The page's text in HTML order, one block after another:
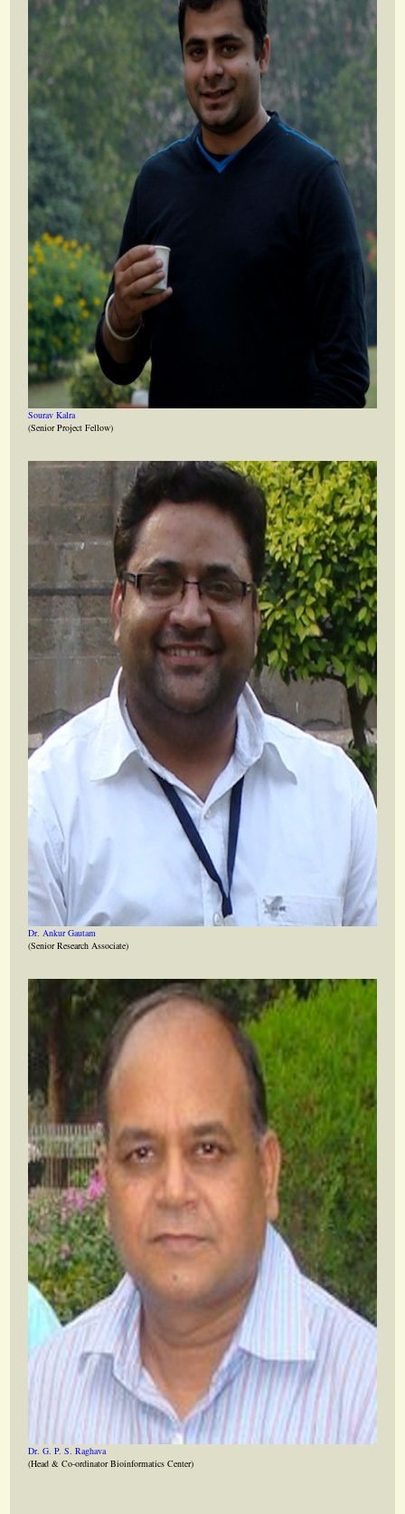
Sourav Kalra
(Senior Project Fellow)
Dr. Ankur Gautam
(Senior Research Associate)
Dr. G. P. S. Raghava
(Head & Co-ordinator Bioinformatics Center)